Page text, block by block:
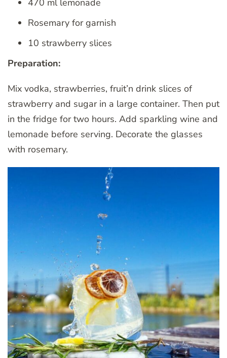
Rosemary for garnish
10 strawberry slices
Preparation:
Mix vodka, strawberries, fruit’n drink slices of
strawberry and sugar in a large container. Then put
in the fridge for two hours. Add sparkling wine and
lemonade before serving. Decorate the glasses
with rosemary.